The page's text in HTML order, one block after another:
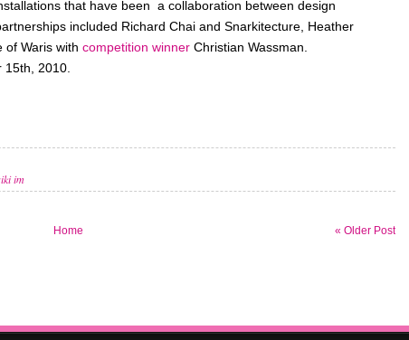
that have been a collaboration between design
included Richard Chai and Snarkitecture, Heather
of Waris with competition winner Christian Wassman.
15th, 2010.
im
« Older Post
Home